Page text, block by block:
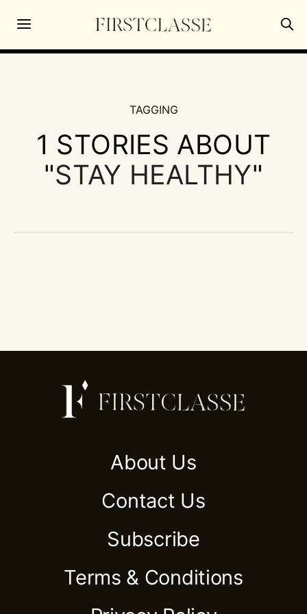
TAGGING
1 STORIES ABOUT
"STAY HEALTHY"
About Us
Contact Us
Subscribe
Terms & Conditions